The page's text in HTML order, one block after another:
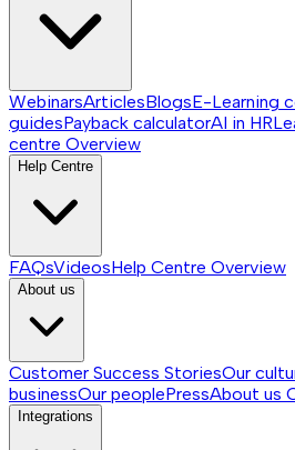
WebinarsArticlesBlogsE-Learning
guidesPayback calculatorAI in HR
centre Overview
Help Centre
FAQsVideosHelp Centre Overview
About us
Customer Success StoriesOur
businessOur peoplePressAbout us
Integrations